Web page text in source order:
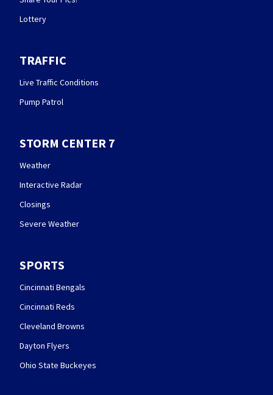
Lottery
TRAFFIC
Live Traffic Conditions
Pump Patrol
STORM CENTER 7
Weather
Interactive Radar
Closings
Severe Weather
SPORTS
Cincinnati Bengals
Cincinnati Reds
Cleveland Browns
Dayton Flyers
Ohio State Buckeyes